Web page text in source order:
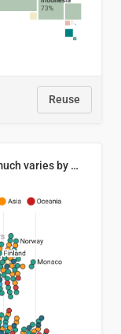
Reuse
Women live longer than men. By how much varies by country.